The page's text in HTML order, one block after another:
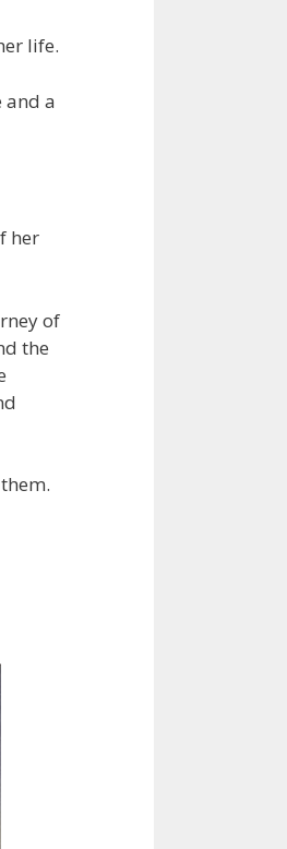
life.
and a
her
of
the